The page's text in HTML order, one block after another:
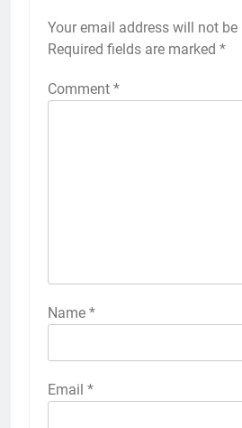
Your email address will not be
Required fields are marked *
Comment *
Name *
Email *